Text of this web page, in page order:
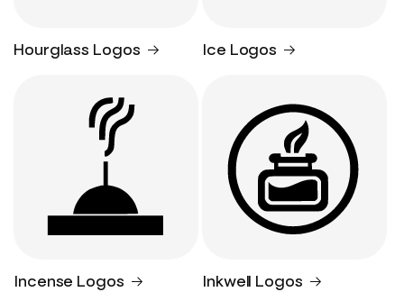
Hourglass Logos Ice Logos
Incense Logos Inkwell Logos